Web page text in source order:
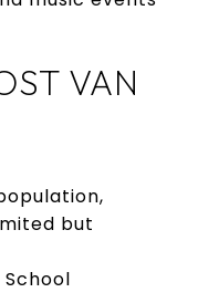
VAN
but